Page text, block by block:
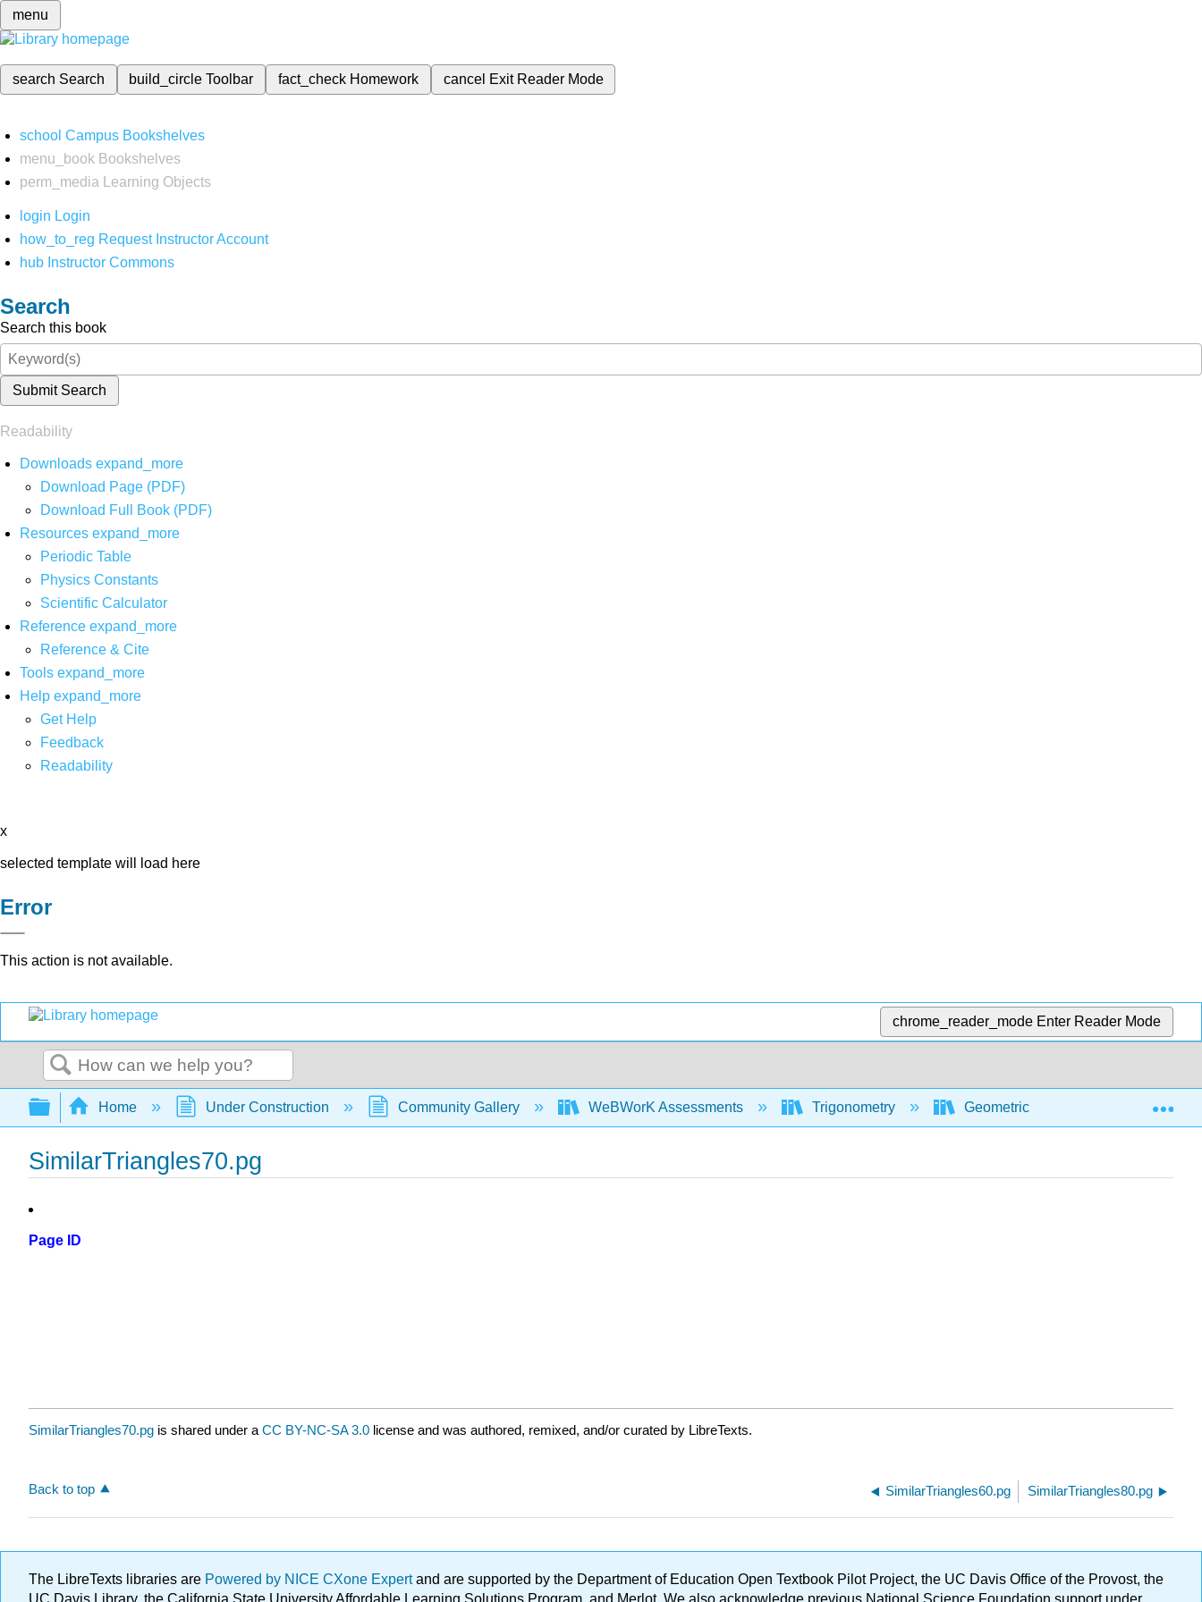
menu
search Search build_circleToolbar fact_check Homework cancel Exit Reader Mode
school Campus Bookshelves
menu_book Bookshelves
perm_media
Learning Objects
login Login
how_to_reg Request Instructor Account
hub Instructor Commons
Search
Search this book
Submit Search
Readability
Downloads expand_more
Download Page (PDF)
Download Full Book (PDF)
Resources expand_more
Periodic Table
Physics Constants
Scientific Calculator
Reference expand_more
Reference & Cite
Tools expand_more
Help expand_more
Get Help
Feedback
Readability
x
selected template will load here
Error
This action is not available.
chrome_reader_mode Enter Reader Mode
Search
Expand/collapse global hierarchy
Home Under Construction Community Gallery WeBWorK Assessments Trigonometry Geometric and algebraic
SimilarTriangles70.pg
Page ID
SimilarTriangles70.pg is shared under a CC BY-NC-SA 3.0 license and was authored, remixed, and/or curated by LibreTexts.
Back to top SimilarTriangles60.pg SimilarTriangles80.pg
The LibreTexts libraries are Powered by NICE CXone Expertand are supported by the Department of Education Open Textbook Pilot Project, the UC Davis Office of the Provost, the
UC Davis Library, the California State University Affordable Learning Solutions Program, and Merlot. We also acknowledge previous National Science Foundation support under